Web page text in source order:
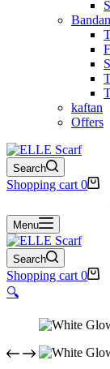
kaftan
Offers
Search
Shopping cart 0
Menu
Search
Shopping cart 0
🔍